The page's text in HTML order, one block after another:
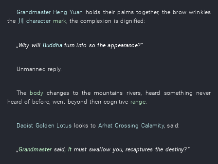
Grandmaster Heng Yuan holds their palms together, the brow wrinkles
the 川 character mark, the complexion is dignified:
„ Why will Buddha turn into so theappearance?”
Unmanned reply.
The body changes tothemountains rivers, heard something never
heard of before, went beyond their cognitive range.
Daoist Golden Lotus looks to Arhat Crossing Calamity,said:
„Grandmaster said, It must swallow you, recapturesthe destiny?”